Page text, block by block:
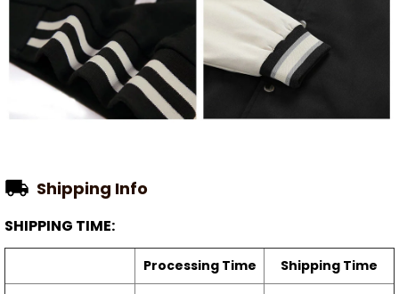
Shipping Info
SHIPPING TIME:
Processing Time Shipping Time